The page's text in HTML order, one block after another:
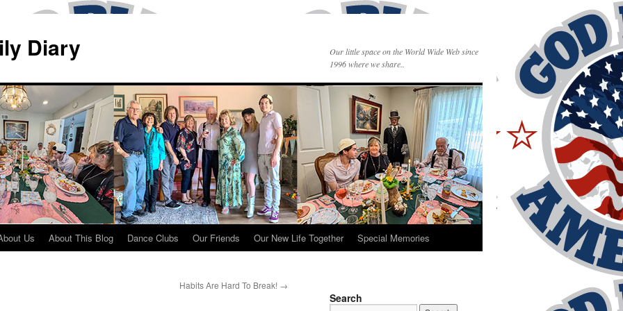
Diary
Our little space on the World Wide Web since
1996 where we share..
Us About This Blog Dance Clubs Our Friends Our New Life Together Special Memories
Habits Are Hard To Break! →
Search